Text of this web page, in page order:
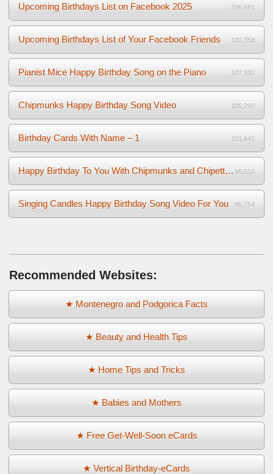
Upcoming Birthdays List on Facebook 2025 336,581
Upcoming Birthdays List of Your Facebook Friends 180,358
Pianist Mice Happy Birthday Song on the Piano 107,330
Chipmunks Happy Birthday Song Video 105,292
Birthday Cards With Name – 1 101,641
Happy Birthday To You With Chipmunks and Chipettes Video 96,516
Singing Candles Happy Birthday Song Video For You 95,754
Recommended Websites:
★ Montenegro and Podgorica Facts
★ Beauty and Health Tips
★ Home Tips and Tricks
★ Babies and Mothers
★ Free Get-Well-Soon eCards
★ Vertical Birthday-eCards